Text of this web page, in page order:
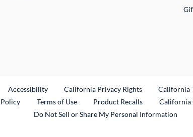
Link
Accessibility California Privacy Rights California
Terms of Use Product RecallsExternal Link
California
Do Not Sell or Share My Personal Information